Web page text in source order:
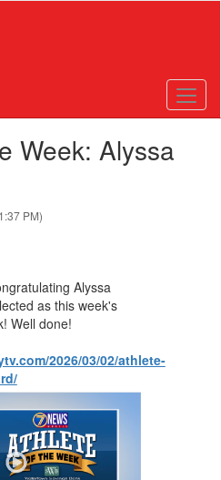
Week: Alyssa
PM)
Alyssa
as this week's
Well done!
2026/03/02/athlete-